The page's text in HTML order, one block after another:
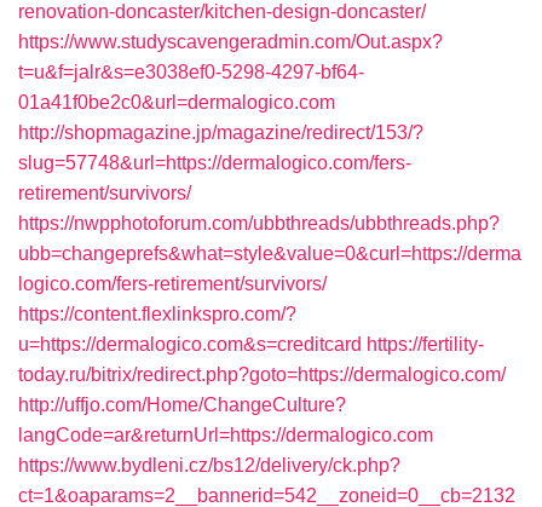
renovation-doncaster/kitchen-design-doncaster/
https://www.studyscavengeradmin.com/Out.aspx?
t=u&f=jalr&s=e3038ef0-5298-4297-bf64-
01a41f0be2c0&url=dermalogico.com
http://shopmagazine.jp/magazine/redirect/153/?
slug=57748&url=https://dermalogico.com/fers-
retirement/survivors/
https://nwpphotoforum.com/ubbthreads/ubbthreads.php?
ubb=changeprefs&what=style&value=0&curl=https://derma
logico.com/fers-retirement/survivors/
https://content.flexlinkspro.com/?
u=https://dermalogico.com&s=creditcard https://fertility-
today.ru/bitrix/redirect.php?goto=https://dermalogico.com/
http://uffjo.com/Home/ChangeCulture?
langCode=ar&returnUrl=https://dermalogico.com
https://www.bydleni.cz/bs12/delivery/ck.php?
ct=1&oaparams=2__bannerid=542__zoneid=0__cb=2132